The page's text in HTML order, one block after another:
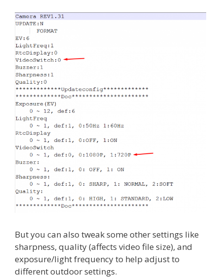
But you can also tweak some other settings like
sharpness, quality (affects video file size), and
exposure/light frequency to help adjust to
different outdoor settings.